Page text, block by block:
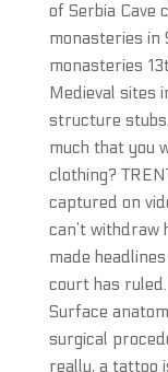
of Serbia Cave
monasteries in
monasteries
Medieval sites
structure
much that you
clothing?
captured on
can’t withdraw
made
court has
Surface
surgical
really, a tattoo